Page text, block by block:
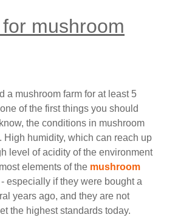
mushroom
a mushroom farm for at least 5
of the first things you should
the conditions in mushroom
High humidity, which can reach up
level of acidity of the environment
elements of the mushroom
especially if they were bought a
years ago, and they are not
the highest standards today.